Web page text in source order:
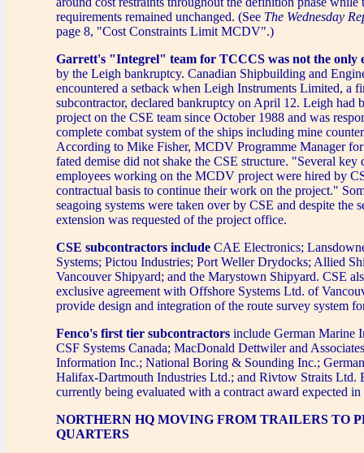
requirements remained unchanged. (See The Wednesday
page 8, "Cost Constraints Limit MCDV".)
Garrett's "Integrel" team for TCCCS was not the only
by the Leigh bankruptcy. Canadian Shipbuilding and
encountered a setback when Leigh Instruments Limited, a
subcontractor, declared bankruptcy on April 12. Leigh had
project on the CSE team since October 1988 and was
complete combat system of the ships including mine
According to Mike Fisher, MCDV Programme Manager
fated demise did not shake the CSE structure. "Several key
employees working on the MCDV project were hired by
contractual basis to continue their work on the project."
seagoing systems were taken over by CSE and despite the
extension was requested of the project office.
CSE subcontractors include CAE Electronics;
Systems; Pictou Industries; Port Weller Drydocks; Allied
Vancouver Shipyard; and the Marystown Shipyard. CSE
exclusive agreement with Offshore Systems Ltd. of
provide design and integration of the route survey system
Fenco's first tier subcontractors include German Marine
CSF Systems Canada; MacDonald Dettwiler and
Information Inc.; National Boring & Sounding Inc.;
Halifax-Dartmouth Industries Ltd.; and Rivtow Straits Ltd.
currently being evaluated with a contract award expected
NORTHERN HQ MOVING FROM TRAILERS TO
QUARTERS